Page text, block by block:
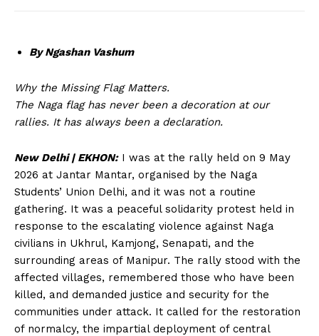
By Ngashan Vashum
Why the Missing Flag Matters.
The Naga flag has never been a decoration at our
rallies. It has always been a declaration.
New Delhi | EKHON:I was at the rally held on 9 May
2026 at Jantar Mantar, organised by the Naga
Students’ Union Delhi, and it was not a routine
gathering. It was a peaceful solidarity protest held in
response to the escalating violence against Naga
civilians in Ukhrul, Kamjong, Senapati, and the
surrounding areas of Manipur. The rally stood with the
affected villages, remembered those who have been
killed, and demanded justice and security for the
communities under attack. It called for the restoration
of normalcy, the impartial deployment of central